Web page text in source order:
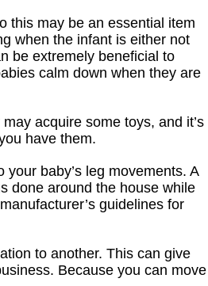
this may be an essential item
when the infant is either not
be extremely beneficial to
calm down when they are
acquire some toys, and it’s
have them.
baby’s leg movements. A
done around the house while
guidelines for
to another. This can give
Because you can move